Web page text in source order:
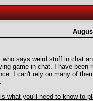
says weird stuff in chat
game in chat. I have been
I can't rely on many of
what you'll need to know to